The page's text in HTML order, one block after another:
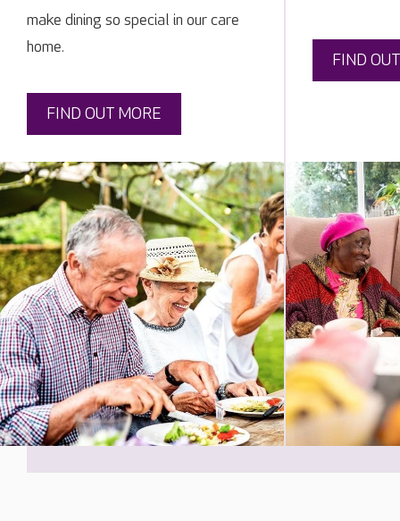
make dining so special in our care
home.
FIND OUT MORE
FIND